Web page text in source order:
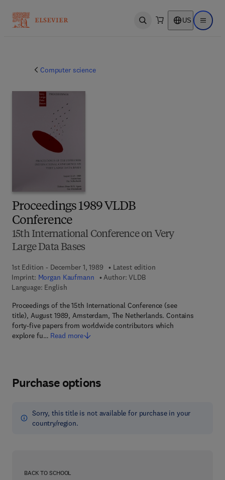
Open search US Open
Computer science
Proceedings 1989 VLDB
Conference
15th International Conference on Very
Large Data Bases
1st Edition - December 1, 1989
Latest edition
Imprint: Morgan Kaufmann Author: VLDB
Language: English
Proceedings of the 15th International Conference (see
title), August 1989, Amsterdam, The Netherlands. Contains
forty-five papers from worldwide contributors which
explore fu… Read more
Purchase options
Sorry, this title is not available for purchase in your
country/region.
BACK TO SCHOOL